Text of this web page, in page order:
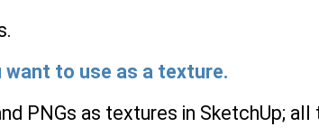
to use as a texture.
PNGs as textures in SketchUp;